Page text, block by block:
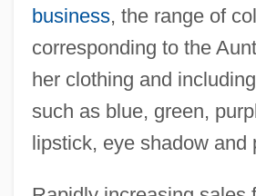
business, the range of
corresponding to the
her clothing and
such as blue, green,
lipstick, eye shadow and